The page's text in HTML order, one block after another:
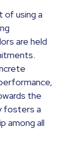
of using a
are held
the
fosters a
among all